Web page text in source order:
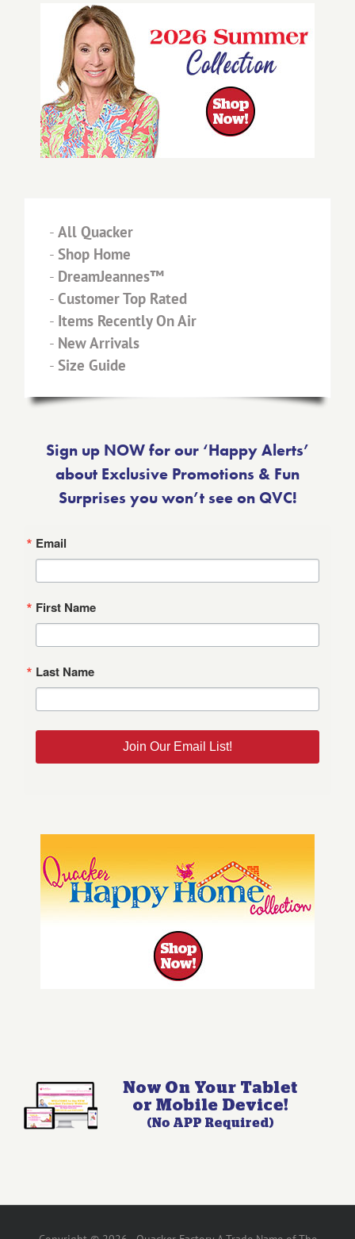
- All Quacker
- Shop Home
- DreamJeannes™
- Customer Top Rated
- Items Recently On Air
- New Arrivals
- Size Guide
Sign up NOW for our ‘Happy Alerts’
about Exclusive Promotions & Fun
Surprises you won’t see on QVC!
Email
First Name
Last Name
Join Our Email List!